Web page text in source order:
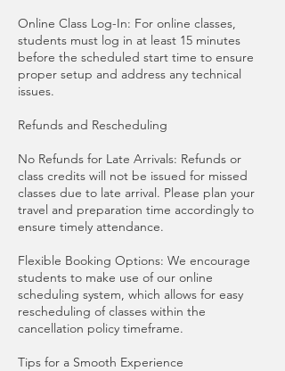
Online Class Log-In: For online classes,
students must log in at least 15 minutes
before the scheduled start time to ensure
proper setup and address any technical
issues.
Refunds and Rescheduling
No Refunds for Late Arrivals: Refunds or
class credits will not be issued for missed
classes due to late arrival. Please plan your
travel and preparation time accordingly to
ensure timely attendance.
Flexible Booking Options: We encourage
students to make use of our online
scheduling system, which allows for easy
rescheduling of classes within the
cancellation policy timeframe.
Tips for a Smooth Experience